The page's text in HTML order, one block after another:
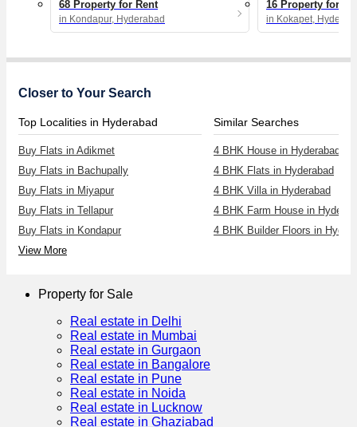
68 Property for Rent
in Kondapur, Hyderabad
16 Property for
in Kokapet,
Closer to Your Search
Top Localities in Hyderabad
Buy Flats in Adikmet
Buy Flats in Bachupally
Buy Flats in Miyapur
Buy Flats in Tellapur
Buy Flats in Kondapur
View More
Similar Searches
4 BHK House in Hyderabad
4 BHK Flats in Hyderabad
4 BHK Villa in Hyderabad
4 BHK Farm House in
4 BHK Builder Floors in
Property for Sale
Real estate in Delhi
Real estate in Mumbai
Real estate in Gurgaon
Real estate in Bangalore
Real estate in Pune
Real estate in Noida
Real estate in Lucknow
Real estate in Ghaziabad